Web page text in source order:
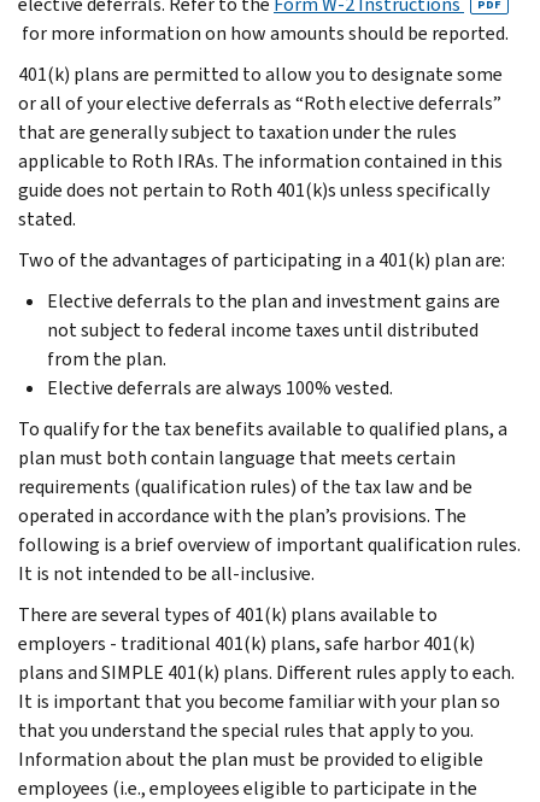
PDF
for more information on how amounts should be reported.
401(k) plans are permitted to allow you to designate some
or all of your elective deferrals as “Roth elective deferrals”
that are generally subject to taxation under the rules
applicable to Roth IRAs. The information contained in this
guide does not pertain to Roth 401(k)s unless specifically
stated.
Two of the advantages of participating in a 401(k) plan are:
Elective deferrals to the plan and investment gains are
not subject to federal income taxes until distributed
from the plan.
Elective deferrals are always 100% vested.
To qualify for the tax benefits available to qualified plans, a
plan must both contain language that meets certain
requirements (qualification rules) of the tax law and be
operated in accordance with the plan’s provisions. The
following is a brief overview of important qualification rules.
It is not intended to be all-inclusive.
There are several types of 401(k) plans available to
employers - traditional 401(k) plans, safe harbor 401(k)
plans and SIMPLE 401(k) plans. Different rules apply to each.
It is important that you become familiar with your plan so
that you understand the special rules that apply to you.
Information about the plan must be provided to eligible
employees (i.e., employees eligible to participate in the